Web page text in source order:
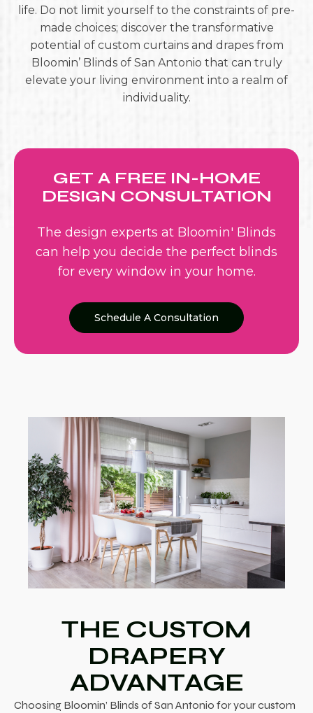
life. Do not limit yourself to the constraints of pre-
made choices; discover the transformative
potential of custom curtains and drapes from
Bloomin’ Blinds of San Antonio that can truly
elevate your living environment into a realm of
individuality.
GET A FREE IN-HOME
DESIGN CONSULTATION
The design experts at Bloomin' Blinds
can help you decide the perfect blinds
for every window in your home.
Schedule A Consultation
THE CUSTOM
DRAPERY
ADVANTAGE
Choosing Bloomin’ Blinds of San Antonio for your custom